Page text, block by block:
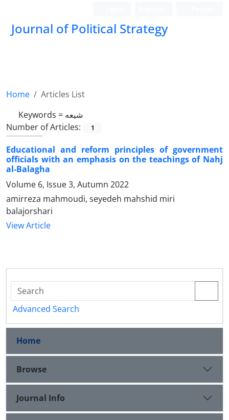
Journal of Political Strategy
Home
Articles List
Keywords = شیعه
Number of Articles:
1
Educational and reform principles of government
officials with an emphasis on the teachings of Nahj
al-Balagha
Volume 6, Issue 3, Autumn 2022
amirreza mahmoudi, seyedeh mahshid miri
balajorshari
View Article
Advanced Search
Home
Browse
Journal Info